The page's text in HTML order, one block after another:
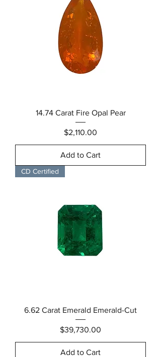
14.74 Carat Fire Opal Pear
Price
$2,110.00
Add to Cart
CD Certified
6.62 Carat Emerald Emerald-Cut
Price
$39,730.00
Add to Cart